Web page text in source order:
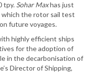
tpy. Sohar Maxhas just
which the rotor sail test
future voyages.
highly efficient ships
for the adoption of
in the decarbonisation of
Director of Shipping,